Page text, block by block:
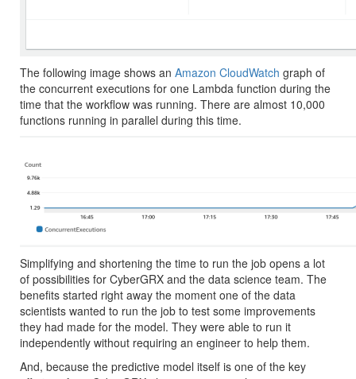
The following image shows an Amazon CloudWatch graph of
the concurrent executions for one Lambda function during the
time that the workflow was running. There are almost 10,000
functions running in parallel during this time.
Simplifying and shortening the time to run the job opens a lot
of possibilities for CyberGRX and the data science team. The
benefits started right away the moment one of the data
scientists wanted to run the job to test some improvements
they had made for the model. They were able to run it
independently without requiring an engineer to help them.
And, because the predictive model itself is one of the key